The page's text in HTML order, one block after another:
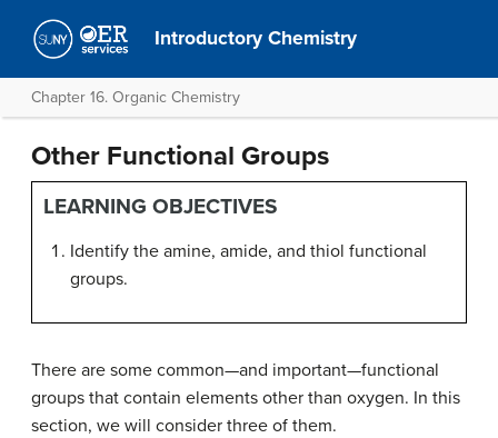
Introductory Chemistry
Chapter 16. Organic Chemistry
Other Functional Groups
LEARNING OBJECTIVES
Identify the amine, amide, and thiol functional
groups.
There are some common—and important—functional
groups that contain elements other than oxygen. In this
section, we will consider three of them.